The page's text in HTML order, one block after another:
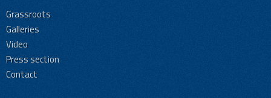
Grassroots
Galleries
Video
Press section
Contact